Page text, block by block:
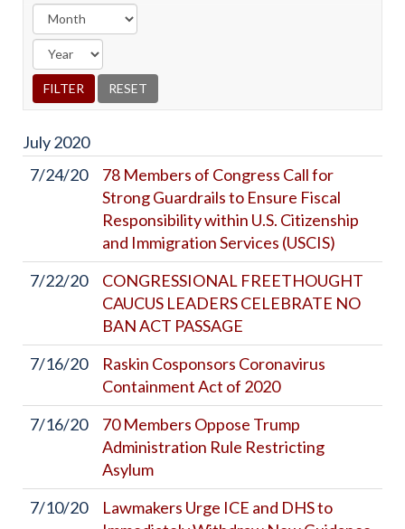
July2020
7/24/20
78 Members of Congress Call for
Strong Guardrails to Ensure Fiscal
Responsibility within U.S. Citizenship
and Immigration Services (USCIS)
7/22/20
CONGRESSIONAL FREETHOUGHT
CAUCUS LEADERS CELEBRATE NO
BAN ACT PASSAGE
7/16/20
Raskin Cosponsors Coronavirus
Containment Act of 2020
7/16/20
70 Members Oppose Trump
Administration Rule Restricting
Asylum
7/10/20
Lawmakers Urge ICE and DHS to